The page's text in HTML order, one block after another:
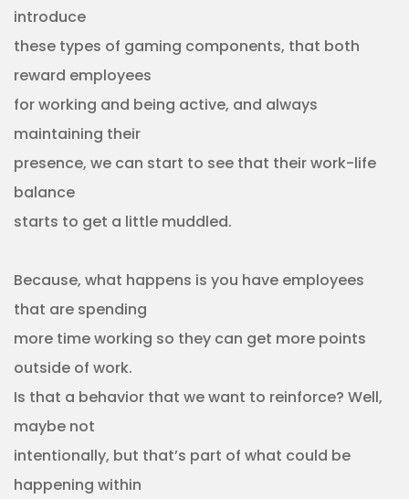
introduce
these types of gaming components, that both
reward employees
for working and being active, and always
maintaining their
presence, we can start to see that their work-life
balance
starts to get a little muddled.
Because, what happens is you have employees
that are spending
more time working so they can get more points
outside of work.
Is that a behavior that we want to reinforce? Well,
maybe not
intentionally, but that’s part of what could be
happening within